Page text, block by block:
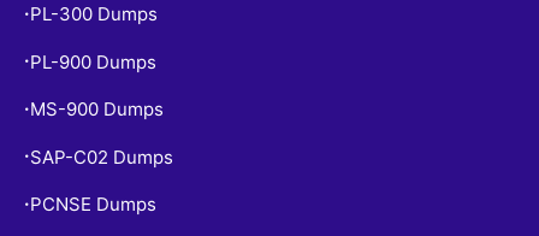
• PL-300 Dumps
• PL-900 Dumps
• MS-900 Dumps
• SAP-C02 Dumps
• PCNSE Dumps